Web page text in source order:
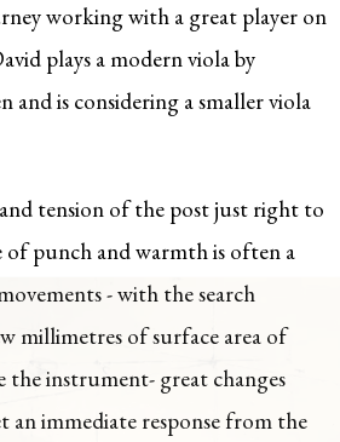
working with a great player on
plays a modern viola by
and is considering a smaller viola
tension of the post just right to
of punch and warmth is often a
- with the search
millimetres of surface area of
the instrument- great changes
an immediate response from the